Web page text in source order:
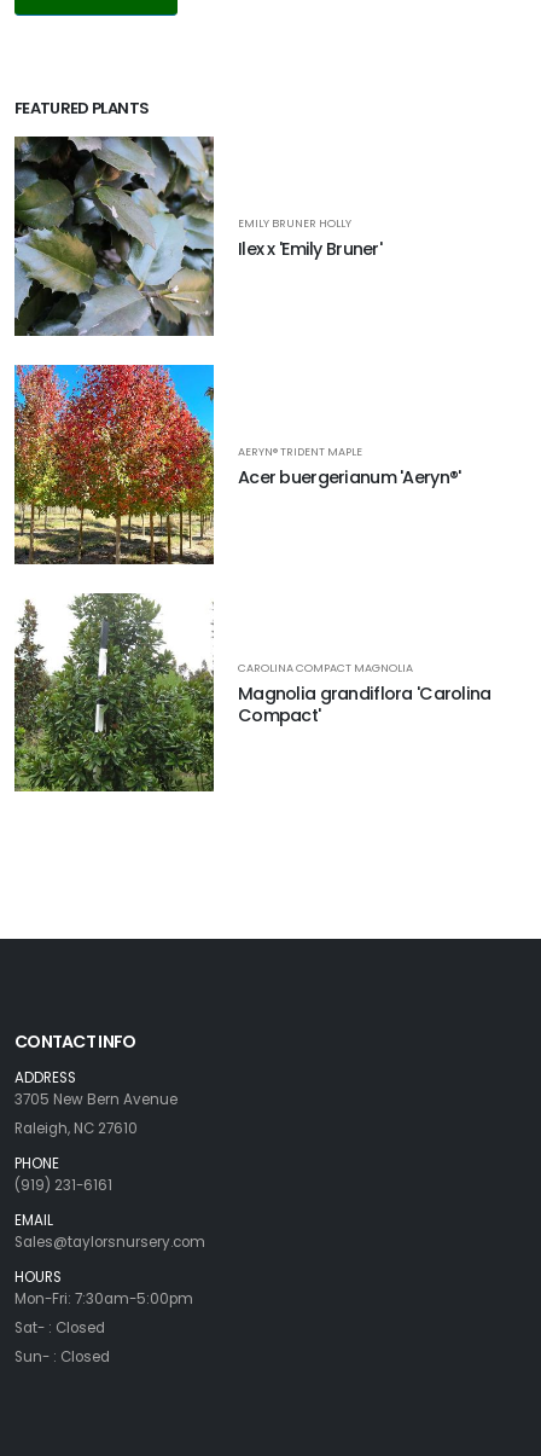
FEATURED PLANTS
EMILY BRUNER HOLLY
Ilex x 'Emily Bruner'
AERYN® TRIDENT MAPLE
Acer buergerianum 'Aeryn®'
CAROLINA COMPACT MAGNOLIA
Magnolia grandiflora 'Carolina
Compact'
CONTACT INFO
ADDRESS
3705 New Bern Avenue
Raleigh, NC 27610
PHONE
(919) 231-6161
EMAIL
Sales@taylorsnursery.com
HOURS
Mon-Fri: 7:30am-5:00pm
Sat- : Closed
Sun- : Closed